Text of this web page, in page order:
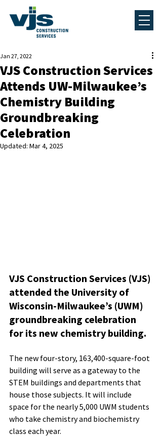
VJS Construction Services
Attends UW-Milwaukee’s
Chemistry Building
Groundbreaking
Celebration
Jan 27, 2022
Updated: Mar 4, 2025
VJS Construction Services (VJS)
attended the University of
Wisconsin-Milwaukee’s (UWM)
groundbreaking celebration
for its new chemistry building.
The new four-story, 163,400-square-foot
building will serve as a gateway to the
STEM buildings and departments that
house those subjects. It will include
space for the nearly 5,000 UWM students
who take chemistry and biochemistry
class each year.